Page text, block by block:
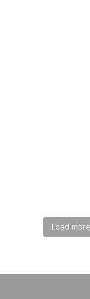
Load